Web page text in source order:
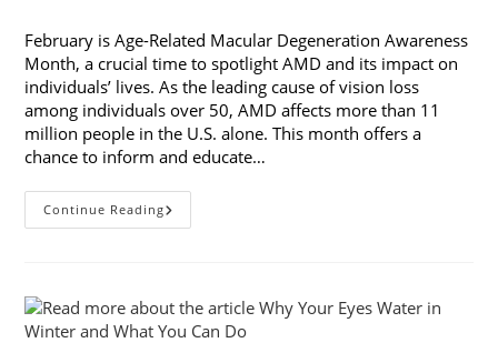
February is Age-Related Macular Degeneration Awareness
Month, a crucial time to spotlight AMD and its impact on
individuals’ lives. As the leading cause of vision loss
among individuals over 50, AMD affects more than 11
million people in the U.S. alone. This month offers a
chance to inform and educate…
Continue Reading7
Ways
Related
Macular
Degeneration